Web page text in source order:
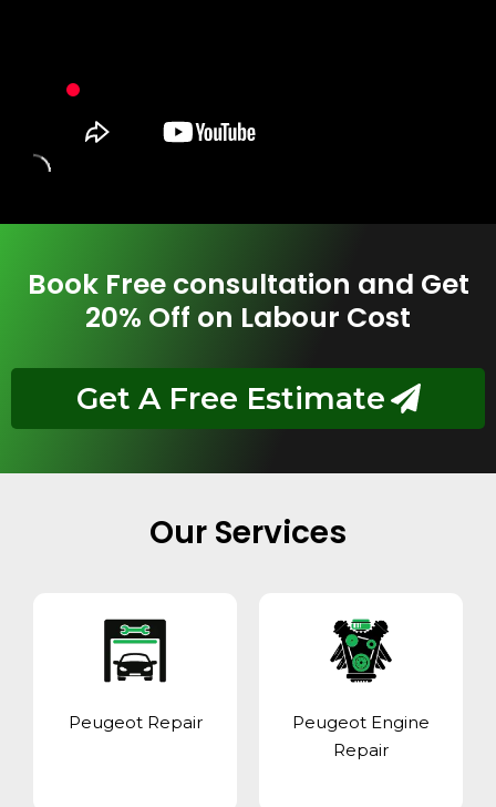
Book Free consultation and Get
20% Off on Labour Cost
Get A Free Estimate
Our Services
Peugeot Repair
Peugeot Engine
Repair